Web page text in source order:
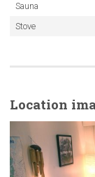
Sauna
Stove
Location